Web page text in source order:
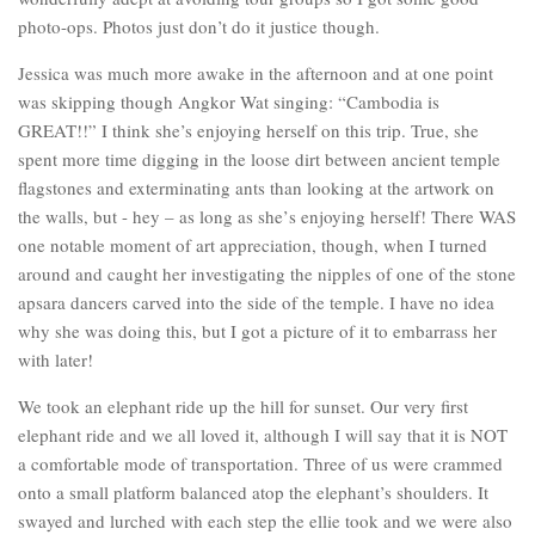
photo-ops. Photos just don’t do it justice though.
Jessica was much more awake in the afternoon and at one point
was skipping though Angkor Wat singing: “Cambodia is
GREAT!!” I think she’s enjoying herself on this trip. True, she
spent more time digging in the loose dirt between ancient temple
flagstones and exterminating ants than looking at the artwork on
the walls, but - hey – as long as she’s enjoying herself! There WAS
one notable moment of art appreciation, though, when I turned
around and caught her investigating the nipples of one of the stone
apsara dancers carved into the side of the temple. I have no idea
why she was doing this, but I got a picture of it to embarrass her
with later!
We took an elephant ride up the hill for sunset. Our very first
elephant ride and we all loved it, although I will say that it is NOT
a comfortable mode of transportation. Three of us were crammed
onto a small platform balanced atop the elephant’s shoulders. It
swayed and lurched with each step the ellie took and we were also